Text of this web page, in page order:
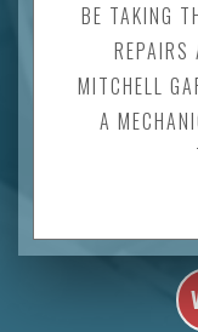
BE TAKING
REPAIRS
MITCHELL
A